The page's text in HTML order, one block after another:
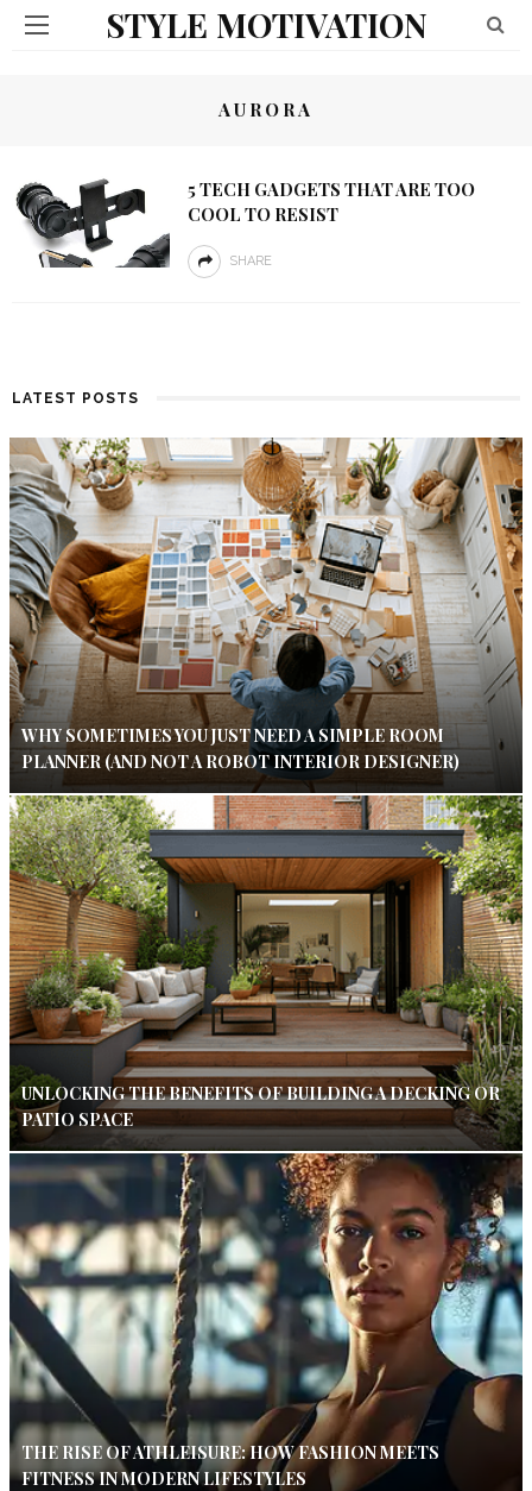
STYLE MOTIVATION
AURORA
5 TECH GADGETS THAT ARE TOO
COOL TO RESIST
SHARE
LATEST POSTS
WHY SOMETIMES YOU JUST NEED A SIMPLE ROOM
PLANNER (AND NOT A ROBOT INTERIOR DESIGNER)
UNLOCKING THE BENEFITS OF BUILDING A DECKING OR
PATIO SPACE
THE RISE OF ATHLEISURE: HOW FASHION MEETS
FITNESS IN MODERN LIFESTYLES